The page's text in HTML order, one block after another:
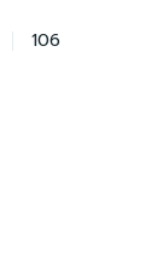
106